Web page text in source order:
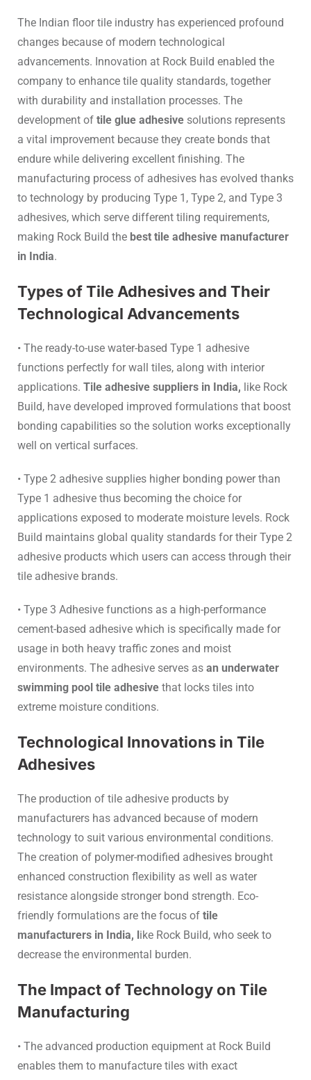
The Indian floor tile industry has experienced profound
changes because of modern technological
advancements. Innovation at Rock Build enabled the
company to enhance tile quality standards, together
with durability and installation processes. The
development of tile glue adhesive solutions represents
a vital improvement because they create bonds that
endure while delivering excellent finishing. The
manufacturing process of adhesives has evolved thanks
to technology by producing Type 1, Type 2, and Type 3
adhesives, which serve different tiling requirements,
making Rock Build the best tile adhesive manufacturer
in India.
Types of Tile Adhesives and Their
Technological Advancements
• The ready-to-use water-based Type 1 adhesive
functions perfectly for wall tiles, along with interior
applications. Tile adhesive suppliers in India, like Rock
Build, have developed improved formulations that boost
bonding capabilities so the solution works exceptionally
well on vertical surfaces.
• Type 2 adhesive supplies higher bonding power than
Type 1 adhesive thus becoming the choice for
applications exposed to moderate moisture levels. Rock
Build maintains global quality standards for their Type 2
adhesive products which users can access through their
tile adhesive brands.
• Type 3 Adhesive functions as a high-performance
cement-based adhesive which is specifically made for
usage in both heavy traffic zones and moist
environments. The adhesive serves as an underwater
swimming pool tile adhesive that locks tiles into
extreme moisture conditions.
Technological Innovations in Tile
Adhesives
The production of tile adhesive products by
manufacturers has advanced because of modern
technology to suit various environmental conditions.
The creation of polymer-modified adhesives brought
enhanced construction flexibility as well as water
resistance alongside stronger bond strength. Eco-
friendly formulations are the focus of tile
manufacturers in India, l ike Rock Build, who seek to
decrease the environmental burden.
The Impact of Technology on Tile
Manufacturing
• The advanced production equipment at Rock Build
enables them to manufacture tiles with exact